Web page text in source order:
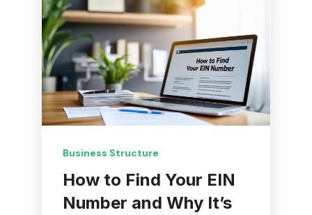
Business Structure
How to Find Your EIN
Number and Why It’s